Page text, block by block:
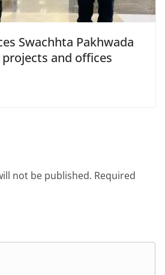
Swachhta Pakhwada
projects and offices
not be published. Required